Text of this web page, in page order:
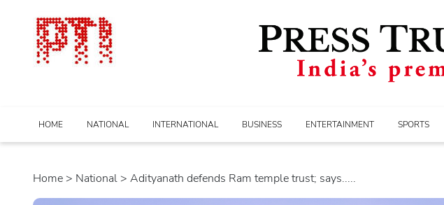
HOME NATIONAL INTERNATIONAL BUSINESS ENTERTAINMENT SPORTS
Home > national > Adityanath defends Ram temple trust; says.....